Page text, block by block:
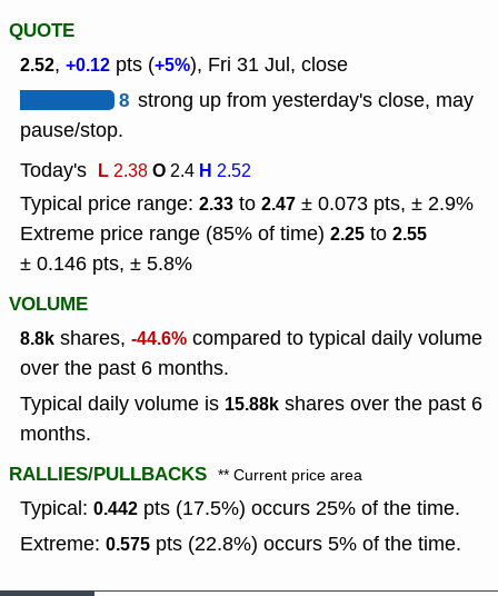
QUOTE
2.52, +0.12 pts (+5%), Fri 31 Jul, close
8 strong up from yesterday's close, may
pause/stop.
Today's L2.38O2.4 H 2.52
Typical price range: 2.33 to 2.47 ± 0.073 pts, ± 2.9%
Extreme price range (85% of time) 2.25 to 2.55
± 0.146 pts, ± 5.8%
VOLUME
8.8k shares, -44.6% compared to typical daily volume
over the past 6 months.
Typical daily volume is 15.88k shares over the past 6
months.
RALLIES/PULLBACKS ** Current price area
Typical: 0.442 pts (17.5%) occurs 25% of the time.
Extreme: 0.575 pts (22.8%) occurs 5% of the time.